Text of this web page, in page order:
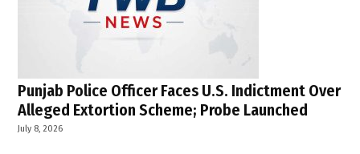
Punjab Police Officer Faces U.S. Indictment Over
Alleged Extortion Scheme; Probe Launched
July 8, 2026